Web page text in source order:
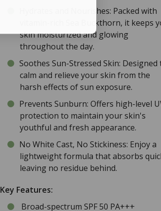
Hydrates and Nourishes: Packed with
vitamin-rich Sea Buckthorn, it keeps
skin moisturized and glowing
throughout the day.
Soothes Sun-Stressed Skin: Designed
calm and relieve your skin from the
harsh effects of sun exposure.
Prevents Sunburn: Offers high-level
protection to maintain your skin's
youthful and fresh appearance.
No White Cast, No Stickiness: Enjoy a
lightweight formula that absorbs
leaving no residue behind.
Key Features:
Broad-spectrum SPF 50 PA+++